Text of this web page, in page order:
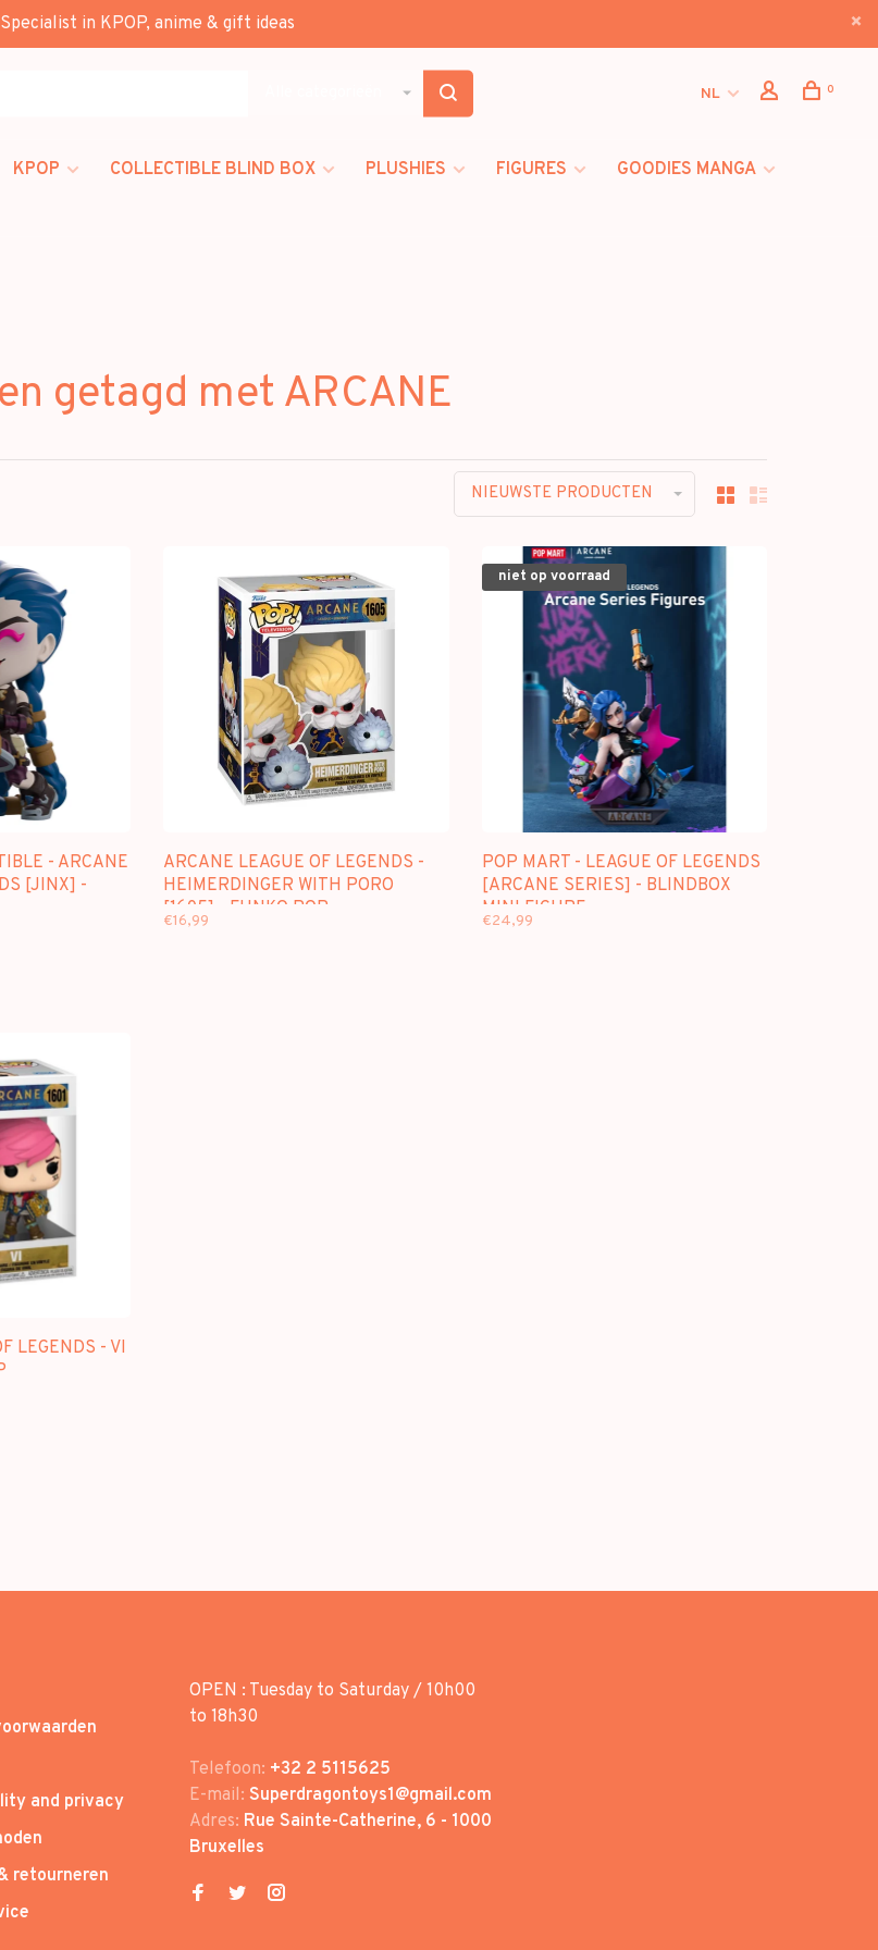
Specialist in KPOP, anime & gift ideas
NL 0
KPOP COLLECTIBLE BLIND BOX PLUSHIES FIGURES
GOODIES MANGA
getagd met ARCANE
NIEUWSTE PRODUCTEN
- ARCANE
[JINX] -
ARCANE LEAGUE OF LEGENDS -
HEIMERDINGER WITH PORO
[1605] - FUNKO POP
€16,99
niet op voorraad
POP MART - LEAGUE OF LEGENDS
[ARCANE SERIES] - BLINDBOX
MINI FIGURE
€24,99
LEGENDS - VI
and privacy
retourneren
OPEN : Tuesday to Saturday / 10h00
to 18h30
Telefoon: +32 2 5115625
E-mail: Superdragontoys1@gmail.com
Adres: Rue Sainte-Catherine, 6 - 1000
Bruxelles